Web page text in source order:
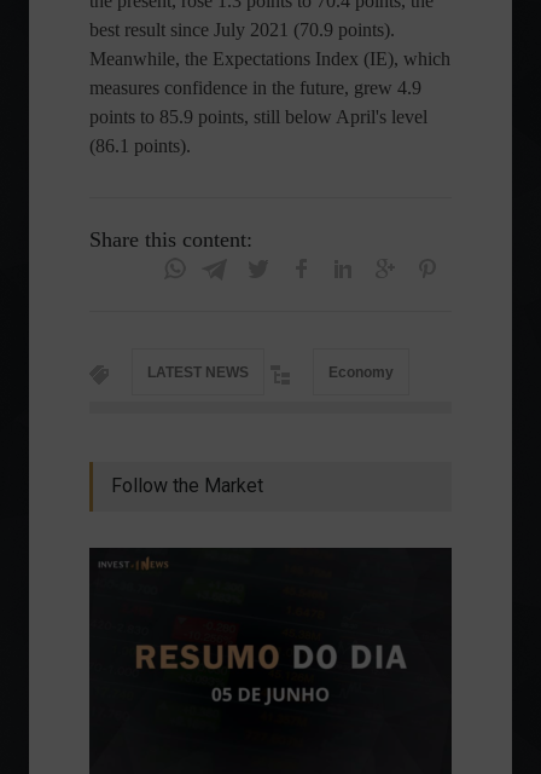
best result since July 2021 (70.9 points).
Meanwhile, the Expectations Index (IE), which
measures confidence in the future, grew 4.9
points to 85.9 points, still below April's level
(86.1 points).
Share this content:
LATEST NEWS Economy
Follow the Market